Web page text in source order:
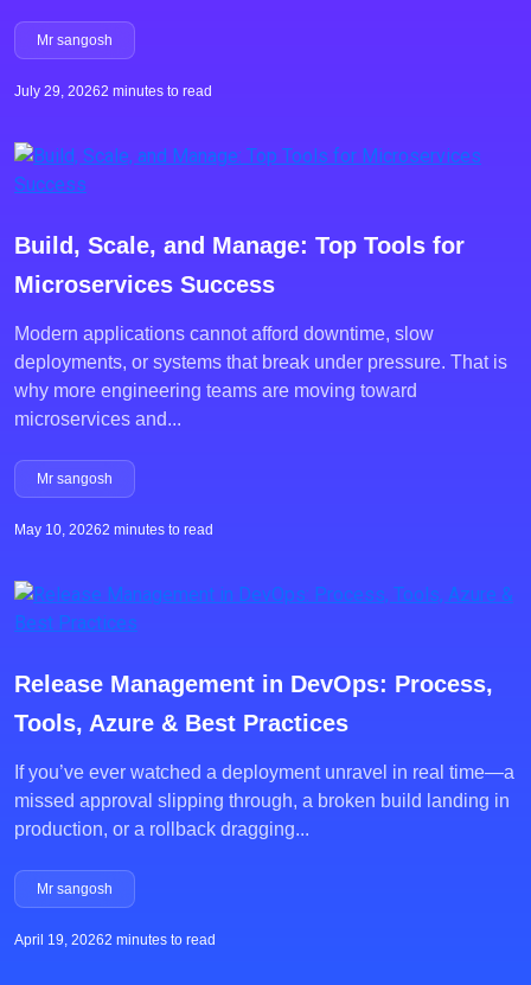
Mr sangosh
July 29, 20262 minutes to read
Build, Scale, and Manage: Top Tools for
Microservices Success
Modern applications cannot afford downtime, slow
deployments, or systems that break under pressure. That is
why more engineering teams are moving toward
microservices and...
Mr sangosh
May 10, 20262 minutes to read
Release Management in DevOps: Process,
Tools, Azure & Best Practices
If you’ve ever watched a deployment unravel in real time—a
missed approval slipping through, a broken build landing in
production, or a rollback dragging...
Mr sangosh
April 19, 20262 minutes to read